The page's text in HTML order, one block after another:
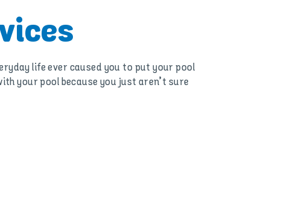
life ever caused you to put your pool
your pool because you just aren’t sure